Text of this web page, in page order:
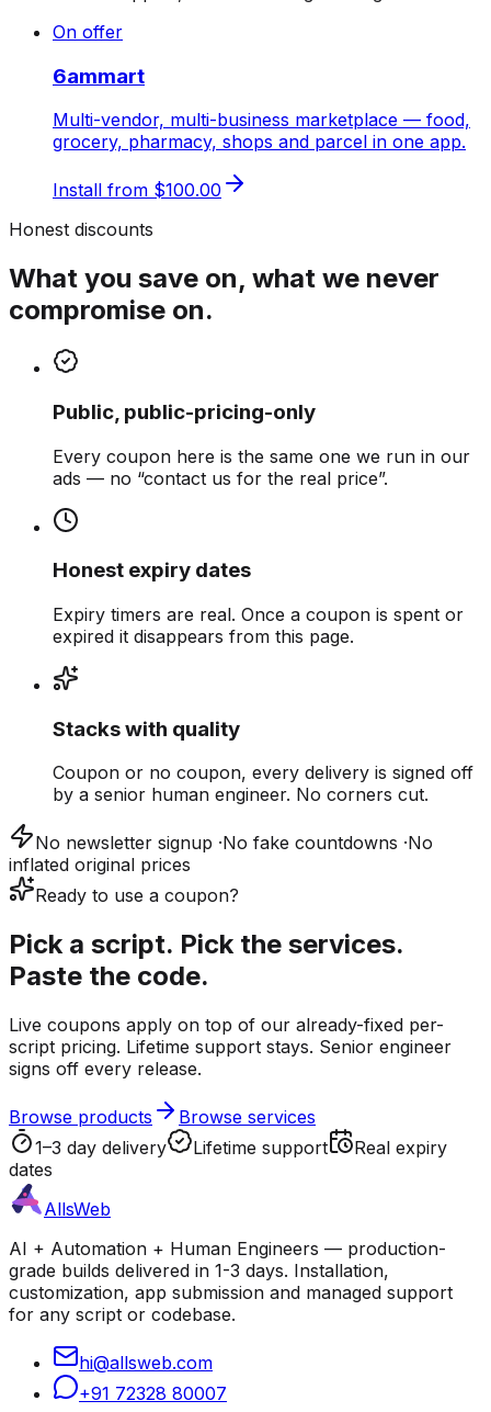
On offer
6ammart
Multi-vendor, multi-business marketplace — food,
grocery, pharmacy, shops and parcel in one app.
Install from $100.00
Honest discounts
What you save on, what we never
compromise on.
Public, public-pricing-only
Every coupon here is the same one we run in our
ads — no “contact us for the real price”.
Honest expiry dates
Expiry timers are real. Once a coupon is spent or
expired it disappears from this page.
Stacks with quality
Coupon or no coupon, every delivery is signed off
by a senior human engineer. No corners cut.
No newsletter signup ·No fake countdowns ·No
inflated original prices
Ready to use a coupon?
Pick a script. Pick the services.
Paste the code.
Live coupons apply on top of our already-fixed per-
script pricing. Lifetime support stays. Senior engineer
signs off every release.
Browse products
Browse services
1–3 day delivery
Lifetime support
Real expiry
dates
AllsWeb
AI + Automation + Human Engineers — production-
grade builds delivered in 1-3 days. Installation,
customization, app submission and managed support
for any script or codebase.
hi@allsweb.com
+91 72328 80007